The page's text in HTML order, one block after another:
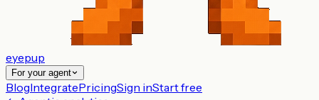
eyepup
For your agent
BlogIntegratePricingSign inStart free